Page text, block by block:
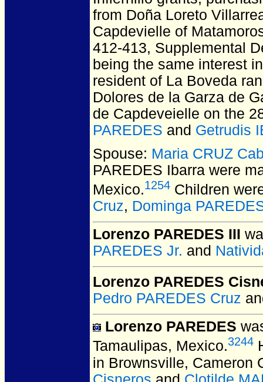
from Doña Loreto
Capdevielle of
412-413, Supplemental
being the same interest
resident of La Boveda
Dolores de la Garza de
de Capdeveielle on the
PAREDES and Getrudis
Spouse: Maria CRUZ
PAREDES Ibarra were
Mexico.1254 Children
Cruz, Dominga
Lorenzo PAREDES III
PAREDES Jr. and
Lorenzo PAREDES
Pedro PAREDES Cruz
Lorenzo PAREDES
Tamaulipas, Mexico.3244
in Brownsville, Cameron